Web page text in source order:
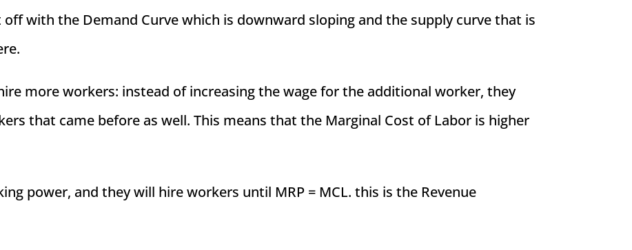
with the Demand Curve which is downward sloping and the supply curve that is
more workers: instead of increasing the wage for the additional worker, they
that came before as well. This means that the Marginal Cost of Labor is higher
power, and they will hire workers until MRP = MCL. this is the Revenue